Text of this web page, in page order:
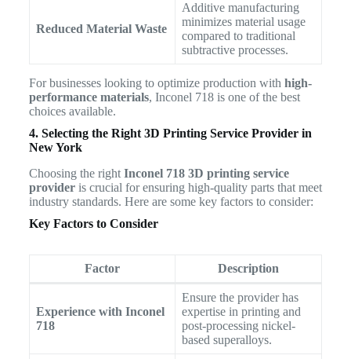
Reduced Material Waste
Additive manufacturing
minimizes material usage
compared to traditional
subtractive processes.
For businesses looking to optimize production with high-
performance materials, Inconel 718 is one of the best
choices available.
4. Selecting the Right 3D Printing Service Provider in
New York
Choosing the right Inconel 718 3D printing service
provideris crucial for ensuring high-quality parts that meet
industry standards. Here are some key factors to consider:
Key Factors to Consider
Factor Description
Experience with Inconel
718
Ensure the provider has
expertise in printing and
post-processing nickel-
based superalloys.